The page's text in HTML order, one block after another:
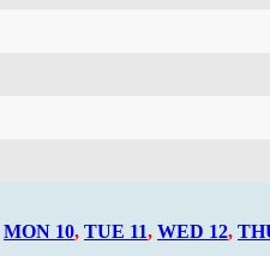
MON 10, TUE 11, WED 12,